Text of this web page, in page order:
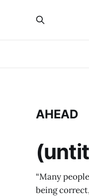
AHEAD
“Many
being